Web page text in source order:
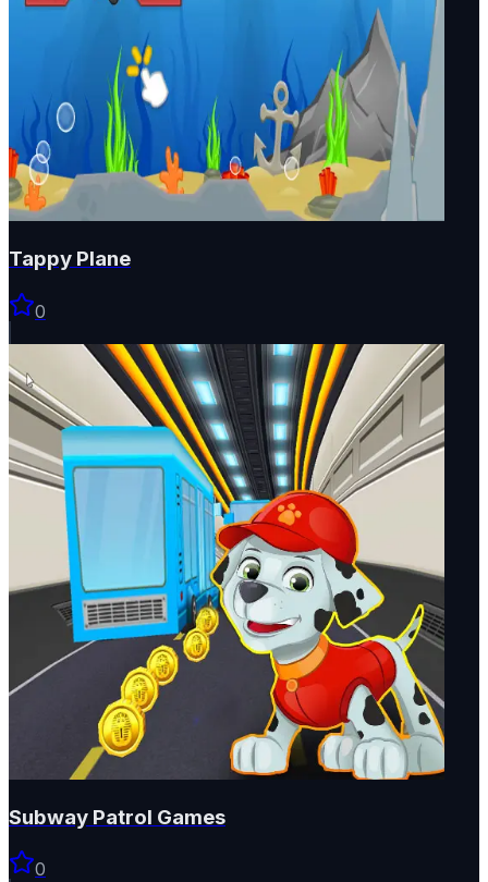
Tappy Plane
0
Subway Patrol Games
0